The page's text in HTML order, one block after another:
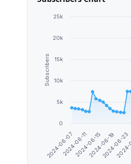
Subscribers
2024-06-072024-06-112024-06-152024-06-192024-06-23
0
5k
10k
15k
20k
25k